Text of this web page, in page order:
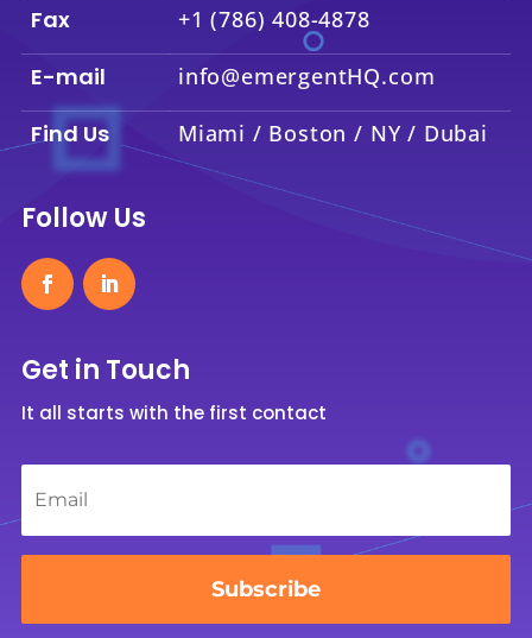
Fax +1 (786) 408-4878
E-mail info@emergentHQ.com
Find Us Miami / Boston / NY / Dubai
Follow Us
Get in Touch
It all starts with the first contact